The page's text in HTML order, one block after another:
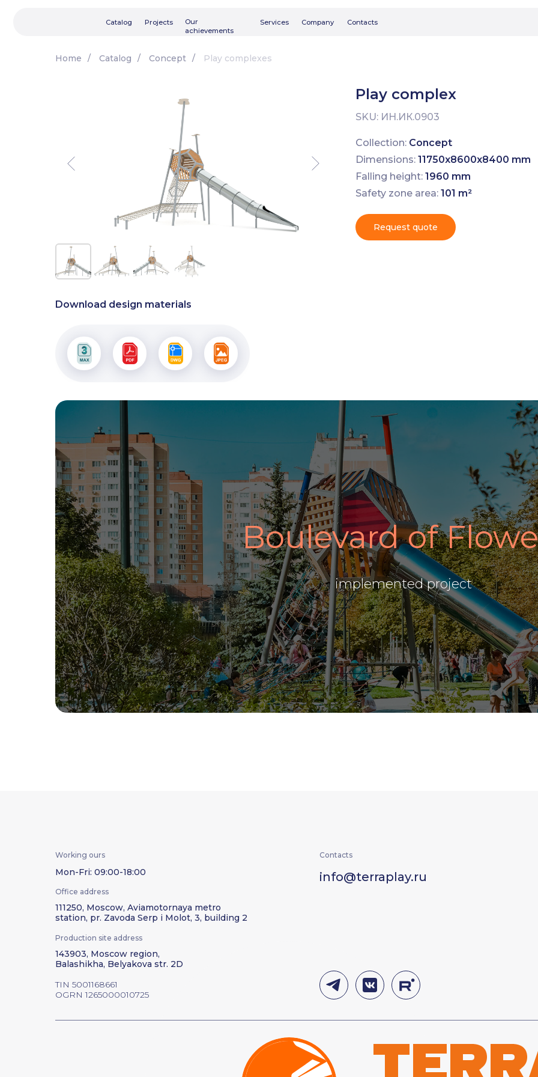
Catalog Projects Company Contacts
Our
achievements
Home / Catalog / Concept / Play complexes
Play complex
SKU: ИН.ИК.0903
Collection: Concept
Dimensions: 11750х8600х8400 mm
Falling height: 1960 mm
Safety zone area: 101 m²
Request quote
Download design materials
Boulevard of
implemented project
info@terraplay.ru
Contacts
Mon-Fri: 09:00-18:00
Working ours
Office address
111250, Moscow, Aviamotornaya metro
station, pr. Zavoda Serp i Molot, 3, building 2
TIN 5001168661
OGRN 1265000010725
Production site address
143903, Moscow region,
Balashikha, Belyakova str. 2D